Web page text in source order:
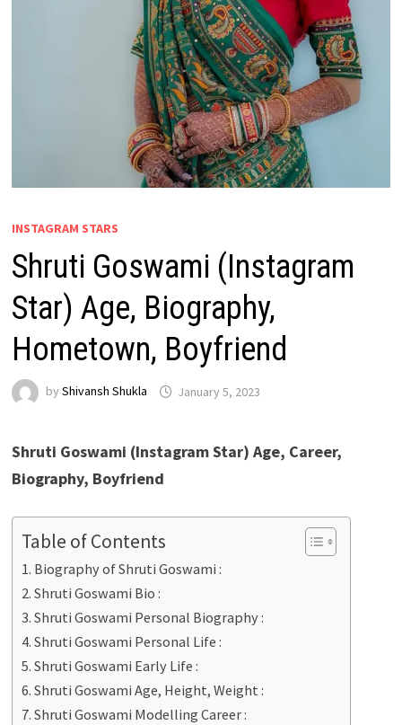
INSTAGRAM STARS
Shruti Goswami (Instagram
Star) Age, Biography,
Hometown, Boyfriend
by Shivansh Shukla January 5, 2023
Shruti Goswami (Instagram Star) Age, Career,
Biography, Boyfriend
Table of Contents
Biography of Shruti Goswami :
Shruti Goswami Bio :
Shruti Goswami Personal Biography :
Shruti Goswami Personal Life :
Shruti Goswami Early Life :
Shruti Goswami Age, Height, Weight :
Shruti Goswami Modelling Career :